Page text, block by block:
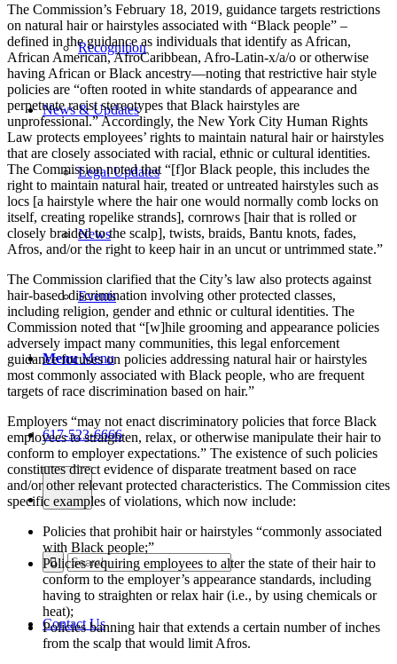
Recognition
News & Updates
Legal Updates
News
Events
Menu Menu
617-523-6666
Contact Us
The Commission’s February 18, 2019, guidance targets restrictions
on natural hair or hairstyles associated with “Black people” –
defined in the guidance as individuals that identify as African,
African American, AfroCaribbean, Afro-Latin-x/a/o or otherwise
having African or Black ancestry—noting that restrictive hair style
policies are “often rooted in white standards of appearance and
perpetuate racist stereotypes that Black hairstyles are
unprofessional.” Accordingly, the New York City Human Rights
Law protects employees’ rights to maintain natural hair or hairstyles
that are closely associated with racial, ethnic or cultural identities.
The Commission noted that “[f]or Black people, this includes the
right to maintain natural hair, treated or untreated hairstyles such as
locs [a hairstyle where the hair one would normally comb locks on
itself, creating ropelike strands], cornrows [hair that is rolled or
closely braided to the scalp], twists, braids, Bantu knots, fades,
Afros, and/or the right to keep hair in an uncut or untrimmed state.”
The Commission clarified that the City’s law also protects against
hair-based discrimination involving other protected classes,
including religion, gender and ethnic or cultural identities. The
Commission noted that “[w]hile grooming and appearance policies
adversely impact many communities, this legal enforcement
guidance focuses on policies addressing natural hair or hairstyles
most commonly associated with Black people, who are frequent
targets of race discrimination based on hair.”
Employers “may not enact discriminatory policies that force Black
employees to straighten, relax, or otherwise manipulate their hair to
conform to employer expectations.” The existence of such policies
constitutes direct evidence of disparate treatment based on race
and/or other relevant protected characteristics. The Commission cites
specific examples of violations, which now include:
Policies that prohibit hair or hairstyles “commonly associated
with Black people;”
Policies requiring employees to alter the state of their hair to
conform to the employer’s appearance standards, including
having to straighten or relax hair (i.e., by using chemicals or
heat);
Policies banning hair that extends a certain number of inches
from the scalp that would limit Afros.